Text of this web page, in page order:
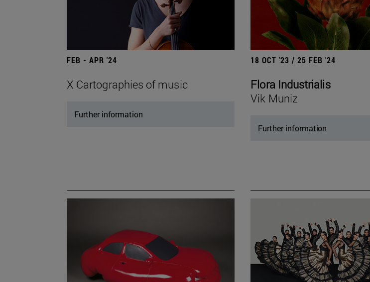
FEB - APR '24
X Cartographies of music
Further information
18 OCT '23 / 25 FEB '24
Flora Industrialis
Vik Muniz
Further information